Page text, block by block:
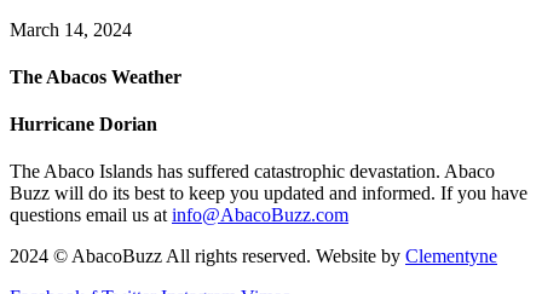
March 14, 2024
The Abacos Weather
Hurricane Dorian
The Abaco Islands has suffered catastrophic devastation. Abaco
Buzz will do its best to keep you updated and informed. If you have
questions email us at info@AbacoBuzz.com
2024 © AbacoBuzz All rights reserved. Website by Clementyne